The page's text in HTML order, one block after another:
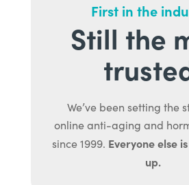
First in the
Still the
We’ve been setting the
online anti-aging and
since 1999. Everyone else
up.